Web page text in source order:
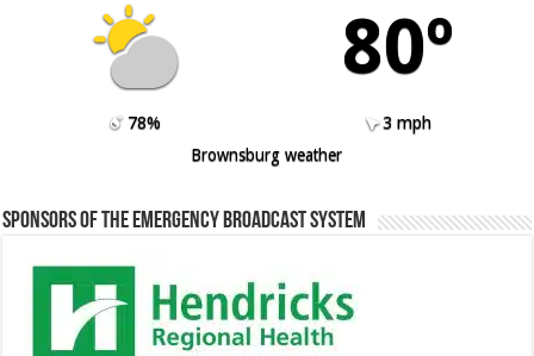
80º
78%
3 mph
Brownsburg weather
Sponsors of the Emergency Broadcast System